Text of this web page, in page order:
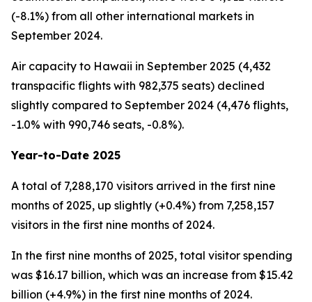
(-8.1%) from all other international markets in
September 2024.
Air capacity to Hawaii in September 2025 (4,432
transpacific flights with 982,375 seats) declined
slightly compared to September 2024 (4,476 flights,
-1.0% with 990,746 seats, -0.8%).
Year-to-Date 2025
A total of 7,288,170 visitors arrived in the first nine
months of 2025, up slightly (+0.4%) from 7,258,157
visitors in the first nine months of 2024.
In the first nine months of 2025, total visitor spending
was $16.17 billion, which was an increase from $15.42
billion (+4.9%) in the first nine months of 2024.